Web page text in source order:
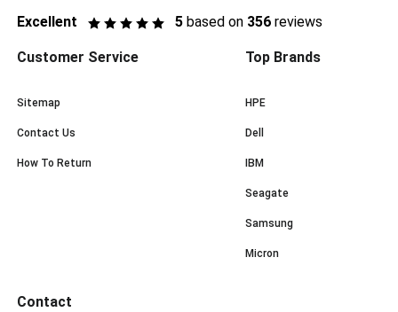
Excellent 5 based on 356 reviews
Customer Service
Sitemap
Contact Us
How To Return
Top Brands
HPE
Dell
IBM
Seagate
Samsung
Micron
Contact